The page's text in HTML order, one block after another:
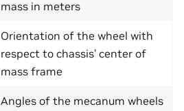
mass in meters
Orientation of the wheel with
respect to chassis’ center of
mass frame
Angles of the mecanum wheels